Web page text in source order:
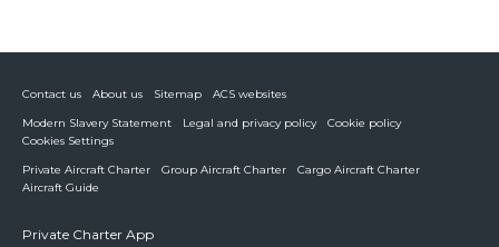
Contact us About us Sitemap
ACS websites
Modern Slavery Statement
Legal and privacy policy
Cookie policy
Cookies Settings
Private Aircraft Charter
Group Aircraft Charter
Cargo Aircraft Charter
Aircraft Guide
Private Charter App